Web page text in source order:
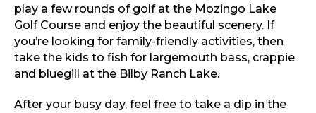
play a few rounds of golf at the Mozingo Lake
Golf Course and enjoy the beautiful scenery. If
you’re looking for family-friendly activities, then
take the kids to fish for largemouth bass, crappie
and bluegill at the Bilby Ranch Lake.
After your busy day, feel free to take a dip in the